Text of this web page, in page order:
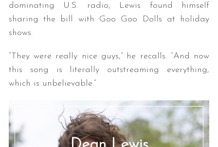
dominating U.S. radio, Lewis found himself
sharing the bill with Goo Goo Dolls at holiday
shows.
“They were really nice guys,” he recalls. “And now
this song is literally outstreaming everything,
which is unbelievable.”